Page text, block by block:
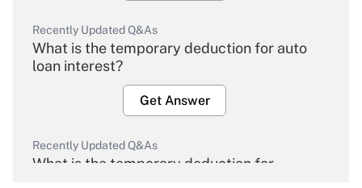
Recently Updated Q&As
What is the temporary deduction for auto
loan interest?
Get Answer
Recently Updated Q&As
What is the temporary deduction for